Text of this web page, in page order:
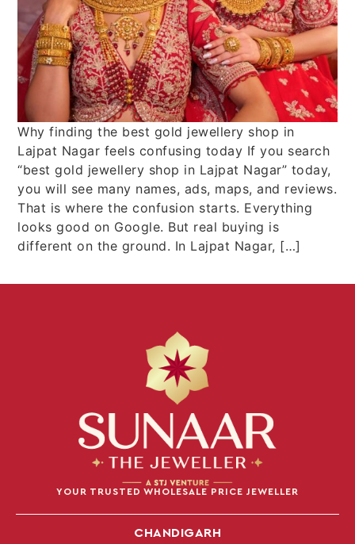
Why finding the best gold jewellery shop in
Lajpat Nagar feels confusing today If you search
“best gold jewellery shop in Lajpat Nagar” today,
you will see many names, ads, maps, and reviews.
That is where the confusion starts. Everything
looks good on Google. But real buying is
different on the ground. In Lajpat Nagar, […]
YOUR TRUSTED WHOLESALE PRICE JEWELLER
CHANDIGARH